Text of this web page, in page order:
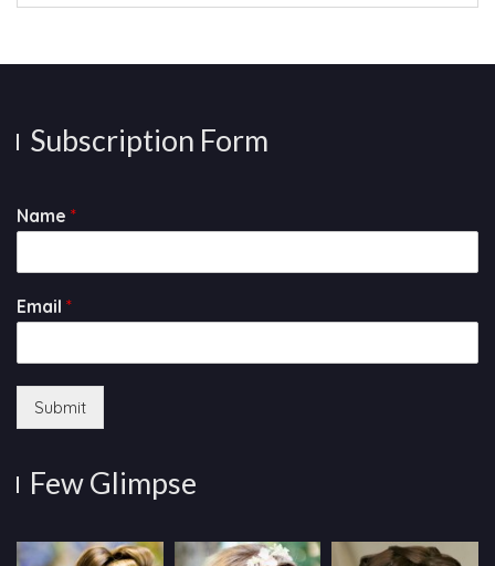
Subscription Form
Name *
Email *
Submit
Few Glimpse